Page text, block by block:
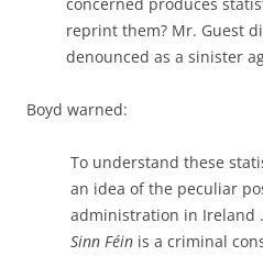
reprint them? Mr. Guest
denounced as a sinister
Boyd warned:
To understand these
an idea of the peculiar
administration in Ireland
Sinn Féin is a criminal